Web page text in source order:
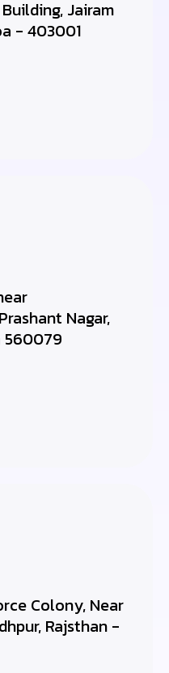
Jairam
- 403001
Nagar,
560079
Colony, Near
Rajsthan -